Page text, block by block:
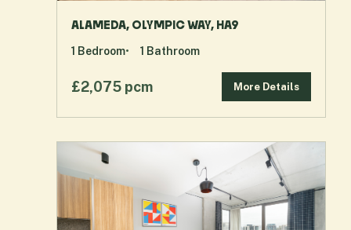
ALAMEDA, OLYMPIC WAY, HA9
£2,075 pcm More Details
1 Bedroom 1 Bathroom